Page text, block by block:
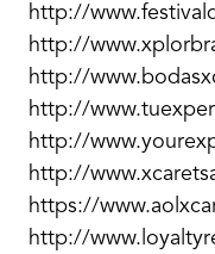
http://
http://
http://
http://
http://
http://
https://
http://